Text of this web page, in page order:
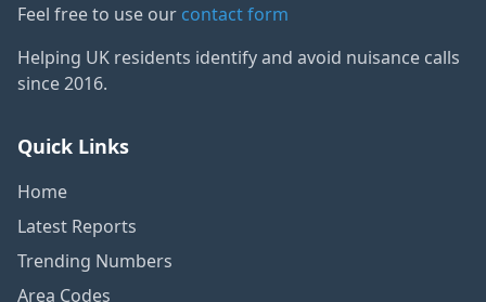
Feel free to use our contact form
Helping UK residents identify and avoid nuisance calls
since 2016.
Quick Links
Home
Latest Reports
Trending Numbers
Area Codes